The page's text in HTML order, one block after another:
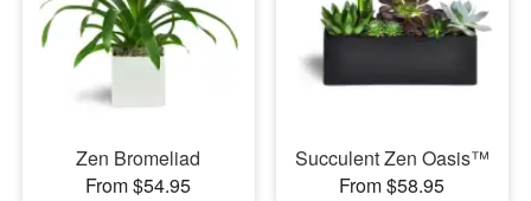
Zen Bromeliad
From $54.95
Succulent Zen Oasis™
From $58.95